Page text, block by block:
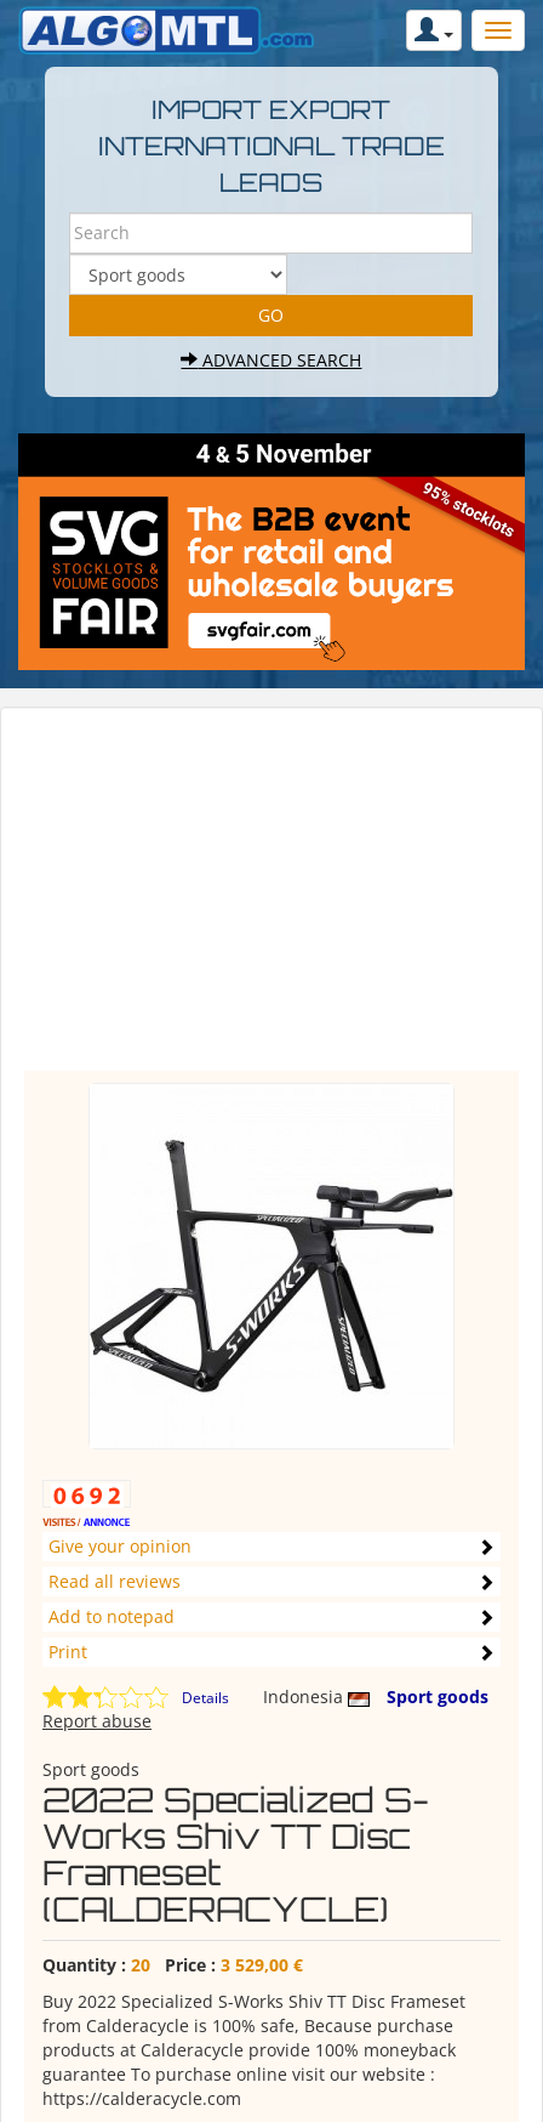
IMPORT EXPORT
INTERNATIONAL TRADE
LEADS
ADVANCED SEARCH
Give your opinion
Read all reviews
Add to notepad
Print
Details Indonesia
Sport goods
Report abuse
Sport goods
2022 Specialized S-
Works Shiv TT Disc
Frameset
(CALDERACYCLE)
Quantity : 20 Price : 3 529,00 €
Buy 2022 Specialized S-Works Shiv TT Disc Frameset
from Calderacycle is 100% safe, Because purchase
products at Calderacycle provide 100% moneyback
guarantee To purchase online visit our website :
https://calderacycle.com